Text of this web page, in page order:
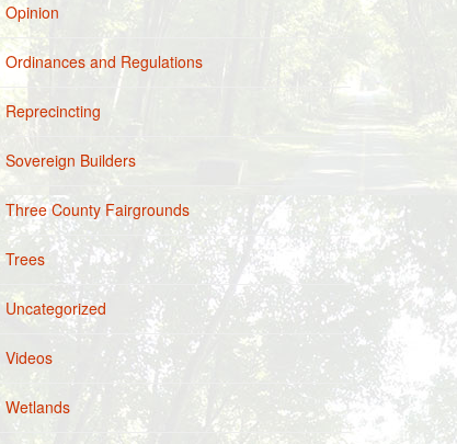
Opinion
Ordinances and Regulations
Reprecincting
Sovereign Builders
Three County Fairgrounds
Trees
Uncategorized
Videos
Wetlands